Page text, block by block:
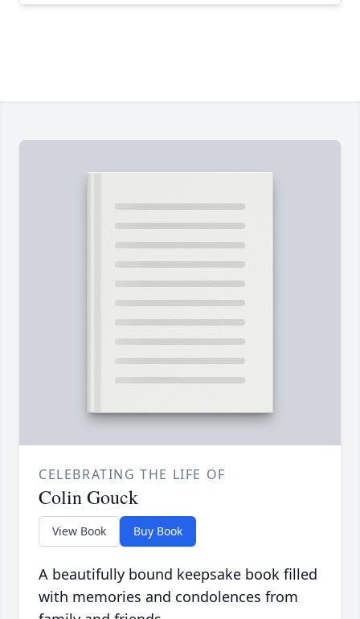
CELEBRATING THE LIFE OF
Colin Gouck
View Book Buy Book
A beautifully bound keepsake book filled
with memories and condolences from